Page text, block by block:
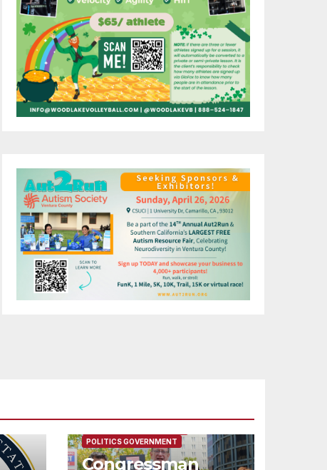
POLITICS GOVERNMENT
Congressman